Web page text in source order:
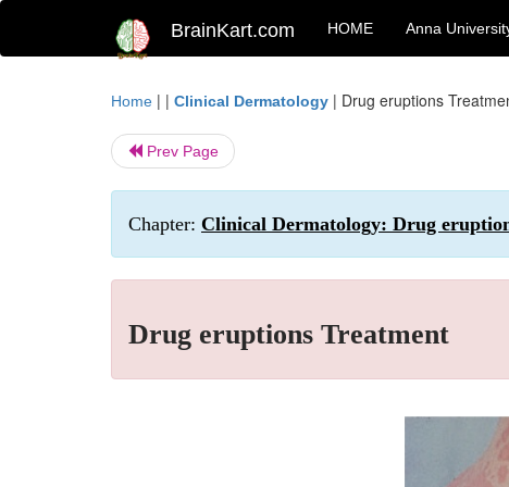
BrainKart.com HOME Anna
Home | | Clinical Dermatology | Drug eruptions
Prev Page
Chapter: Clinical Dermatology: Drug
Drug eruptions Treatment